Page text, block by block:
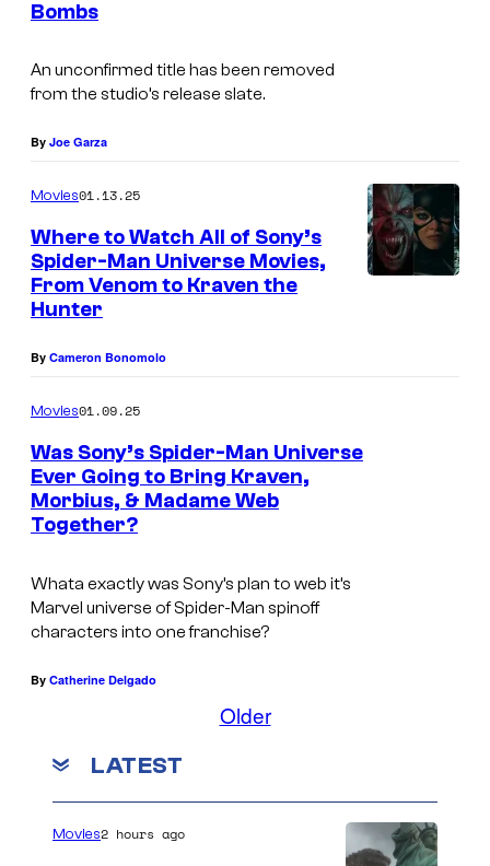
f
S
o
Bombs
An unconfirmed title has been removed
from the studio’s release slate.
By Joe Garza
Movies01.13.25
Where to Watch All of Sony’s
Spider-Man Universe Movies,
From Venom to Kraven the
Hunter
By Cameron Bonomolo
Movies01.09.25
Was Sony’s Spider-Man Universe
Ever Going to Bring Kraven,
Morbius, & Madame Web
Together?
Whata exactly was Sony’s plan to web it’s
Marvel universe of Spider-Man spinoff
characters into one franchise?
By Catherine Delgado
Older
LATEST
Movies2 hours ago